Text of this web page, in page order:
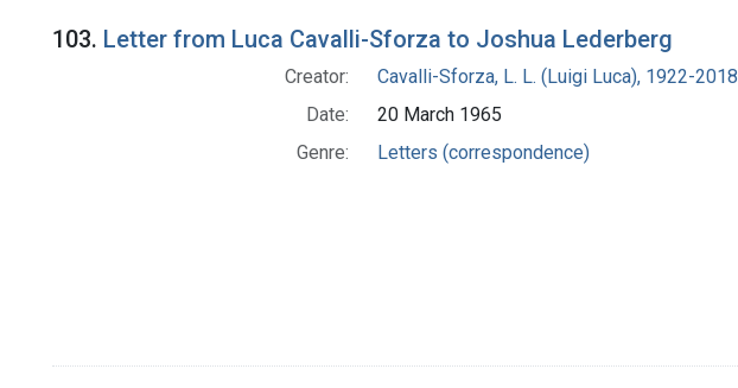
103. Letter from Luca Cavalli-Sforza to Joshua Lederberg
Creator:
Cavalli-Sforza, L. L. (Luigi Luca), 1922-2018
Date:
20 March 1965
Genre:
Letters (correspondence)